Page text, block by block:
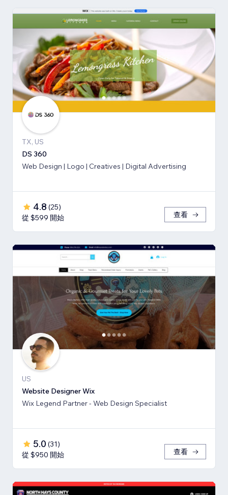
TX, US
DS 360
Web Design | Logo | Creatives | Digital Advertising
4.8 (25)
從 $599 開始
查看
US
Website Designer Wix
Wix Legend Partner - Web Design Specialist
5.0 (31)
從 $950 開始
查看